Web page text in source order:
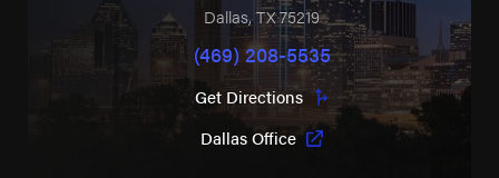
Dallas,TX75219
(469) 208-5535
Get Directions
Dallas Office